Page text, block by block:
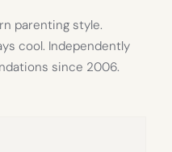
parenting style.
cool. Independently
since 2006.